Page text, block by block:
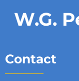
W.G.
Contact